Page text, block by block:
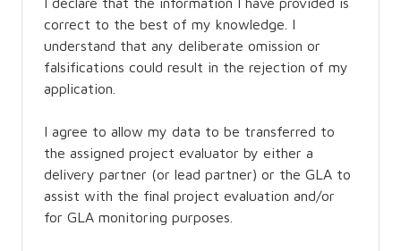
correct to the best of my knowledge. I
understand that any deliberate omission or
falsifications could result in the rejection of my
application.
I agree to allow my data to be transferred to
the assigned project evaluator by either a
delivery partner (or lead partner) or the GLA to
assist with the final project evaluation and/or
for GLA monitoring purposes.